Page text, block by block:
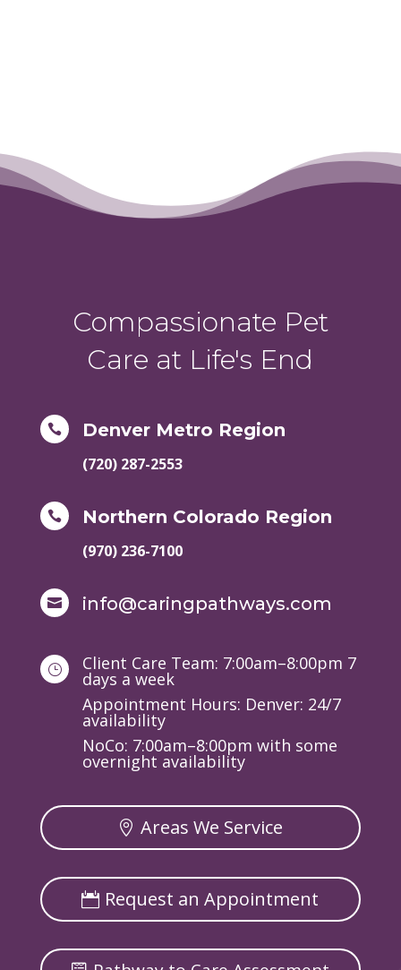
Compassionate Pet
Care at Life's End
 Denver Metro Region
(720) 287-2553
 Northern Colorado Region
(970) 236-7100
 info@caringpathways.com
} Client Care Team: 7:00am–8:00pm 7
days a week
Appointment Hours: Denver: 24/7
availability
NoCo: 7:00am–8:00pm with some
overnight availability
Areas We Service
Request an Appointment